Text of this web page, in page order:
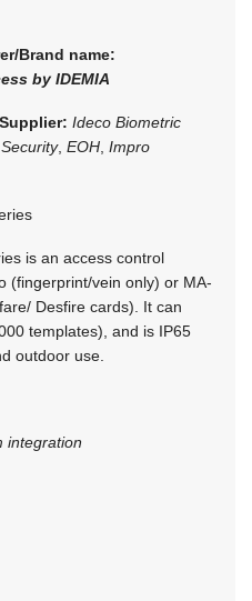
Brand name:
by IDEMIA
Ideco Biometric
, EOH Impro
is an access control
(fingerprint/vein only) or MA-
Desfire cards). It can
templates), and is IP65
outdoor use.
integration